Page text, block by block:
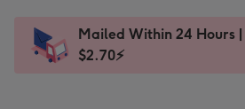
x
185
Dimensions:
205
Sent
instantly
Mailed Within 24 Hours
$2.70⚡